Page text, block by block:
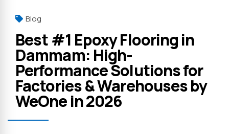
Blog
Best #1 Epoxy Flooring in
Dammam: High-
Performance Solutions for
Factories & Warehouses by
WeOne in 2026